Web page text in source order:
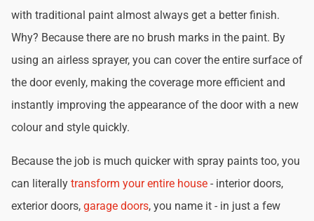
with traditional paint almost always get a better finish.
Why? Because there are no brush marks in the paint. By
using an airless sprayer, you can cover the entire surface of
the door evenly, making the coverage more efficient and
instantly improving the appearance of the door with a new
colour and style quickly.
Because the job is much quicker with spray paints too, you
can literally transform your entire house - interior doors,
exterior doors, garage doors, you name it - in just a few